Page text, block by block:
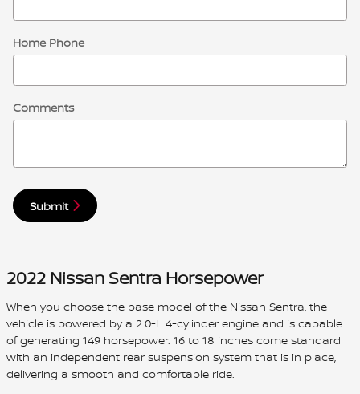
Home Phone
Comments
Submit
2022 Nissan Sentra Horsepower
When you choose the base model of the Nissan Sentra, the
vehicle is powered by a 2.0-L 4-cylinder engine and is capable
of generating 149 horsepower. 16 to 18 inches come standard
with an independent rear suspension system that is in place,
delivering a smooth and comfortable ride.